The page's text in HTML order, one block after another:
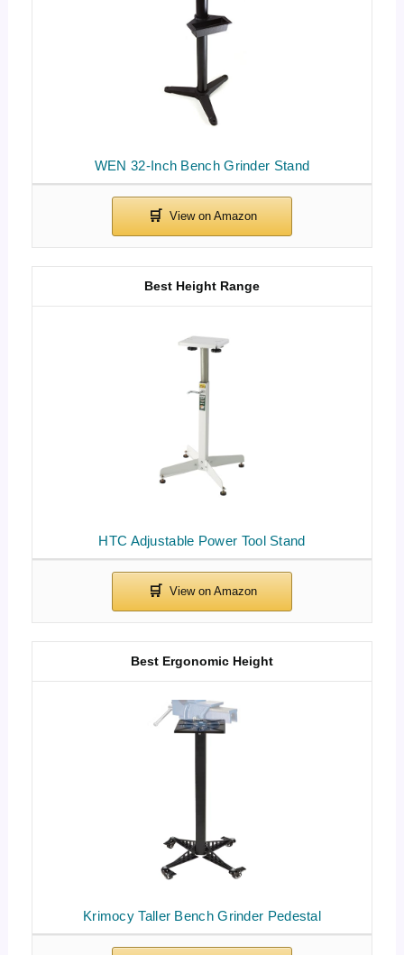
WEN 32-Inch Bench Grinder Stand
HTC Adjustable Power Tool Stand
Best Height Range
Krimocy Taller Bench Grinder Pedestal
Best Ergonomic Height